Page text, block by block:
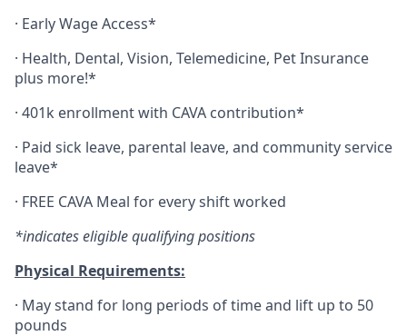
· Early Wage Access*
· Health, Dental, Vision, Telemedicine, PetInsurance
plus more!*
· 401k enrollment with CAVA contribution*
· Paid sick leave, parental leave, and community service
leave*
· FREE CAVA Meal for every shift worked
*indicates eligible qualifying positions
Physical Requirements:
· May stand for long periods of time and lift up to 50
pounds